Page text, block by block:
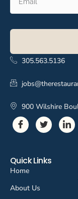
305.563.5136
900 Wilshire
Quick Links
Home
About Us